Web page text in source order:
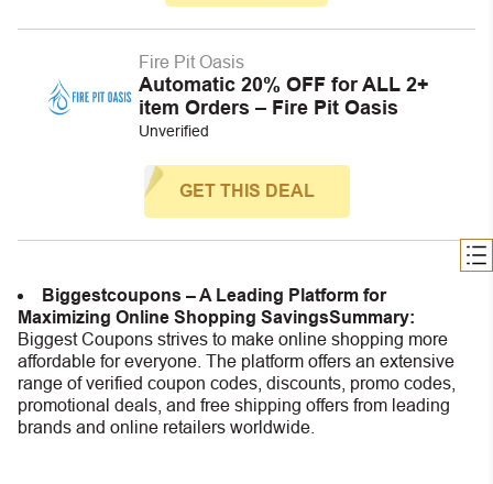
Fire Pit Oasis
Automatic 20% OFF for ALL 2+
item Orders – Fire Pit Oasis
Unverified
GET THIS DEAL
Biggestcoupons – A Leading Platform for
Maximizing Online Shopping SavingsSummary:
Biggest Coupons strives to make online shopping more
affordable for everyone. The platform offers an extensive
range of verified coupon codes, discounts, promo codes,
promotional deals, and free shipping offers from leading
brands and online retailers worldwide.